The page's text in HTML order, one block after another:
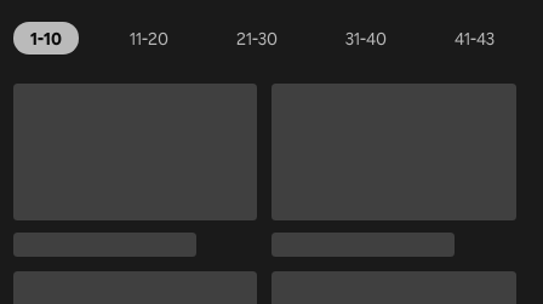
1-10 11-20 21-30 31-40 41-43